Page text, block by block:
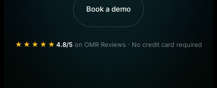
Book a demo
★★★★★ 4.8/5 on OMR Reviews · No credit card required